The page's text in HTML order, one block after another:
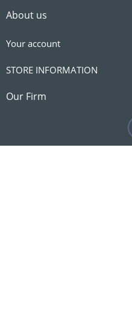
About us
Our Firm
Your account
STORE INFORMATION